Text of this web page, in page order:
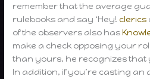
remember that the average
rulebooks and say ‘Hey! clerics
of the observers also has
make a check opposing your
than yours, he recognizes that
In addition, if you’re casting an